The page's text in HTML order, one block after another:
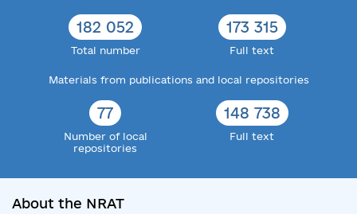
182 052
Total number
173 315
Full text
Materials from publications and local repositories
77
Number of local
repositories
148 738
Full text
About the NRAT